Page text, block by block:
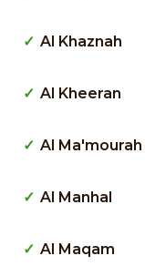
Al Khaznah
Al Kheeran
Al Ma'mourah
Al Manhal
Al Maqam